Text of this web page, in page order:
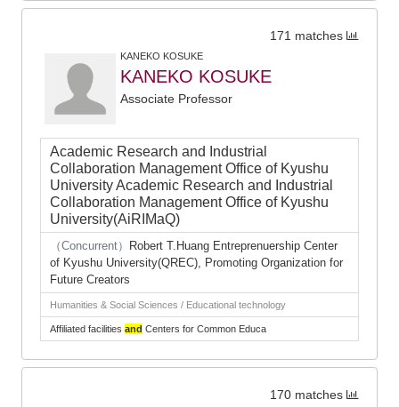
171 matches
KANEKO KOSUKE
KANEKO KOSUKE
Associate Professor
Academic Research and Industrial
Collaboration Management Office of Kyushu
University Academic Research and Industrial
Collaboration Management Office of Kyushu
University(AiRIMaQ)
（Concurrent）
Robert T.Huang Entreprenuership Center
of Kyushu University(QREC), Promoting Organization for
Future Creators
Humanities & Social Sciences / Educational technology
Affiliated facilities and Centers for Common Educa
170 matches